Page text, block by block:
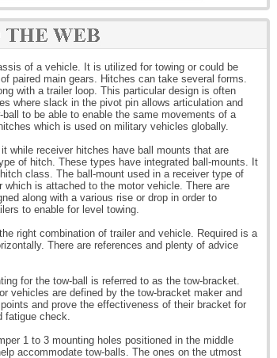
of a vehicle. It is utilized for towing or could be
paired main gears. Hitches can take several forms.
with a trailer loop. This particular design is often
where slack in the pivot pin allows articulation and
to be able to enable the same movements of a
which is used on military vehicles globally.
while receiver hitches have ball mounts that are
of hitch. These types have integrated ball-mounts. It
class. The ball-mount used in a receiver type of
is attached to the motor vehicle. There are
along with a various rise or drop in order to
to enable for level towing.
right combination of trailer and vehicle. Required is a
There are references and plenty of advice
for the tow-ball is referred to as the tow-bracket.
vehicles are defined by the tow-bracket maker and
and prove the effectiveness of their bracket for
fatigue check.
1 to 3 mounting holes positioned in the middle
accommodate tow-balls. The ones on the utmost